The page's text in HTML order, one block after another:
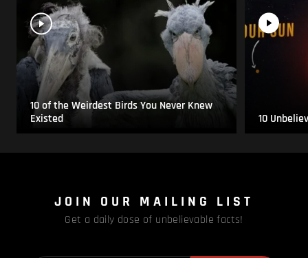
10 of the Weirdest Birds You Never Knew
Existed
10
JOIN OUR MAILING LIST
Get a daily dose of unbelievable facts!